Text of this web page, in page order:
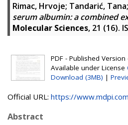
Rimac, Hrvoje; Tandarić, Tana;
serum albumin: a combined
Molecular Sciences, 21 (16).
PDF - Published Version
Available under License
Download (3MB) |
Official URL: https://
Abstract